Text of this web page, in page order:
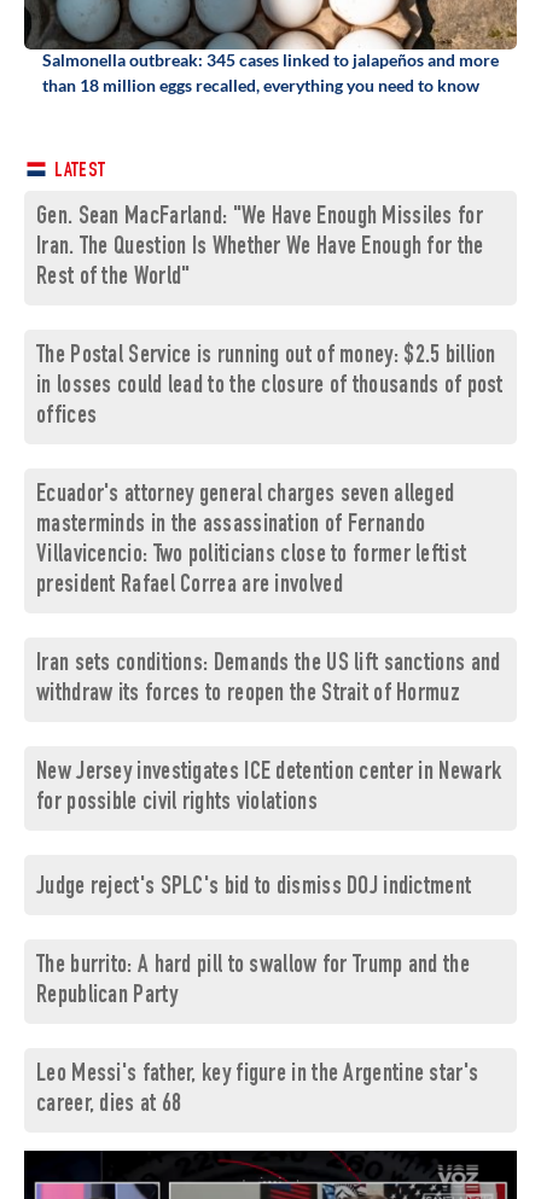
Salmonella outbreak: 345 cases linked to jalapeños and more
than 18 million eggs recalled, everything you need to know
LATEST
Gen. Sean MacFarland: "We Have Enough Missiles for
Iran. The Question Is Whether We Have Enough for the
Rest of the World"
The Postal Service is running out of money: $2.5 billion
in losses could lead to the closure of thousands of post
offices
Ecuador's attorney general charges seven alleged
masterminds in the assassination of Fernando
Villavicencio: Two politicians close to former leftist
president Rafael Correa are involved
Iran sets conditions: Demands the US lift sanctions and
withdraw its forces to reopen the Strait of Hormuz
New Jersey investigates ICE detention center in Newark
for possible civil rights violations
Judge reject's SPLC's bid to dismiss DOJ indictment
The burrito: A hard pill to swallow for Trump and the
Republican Party
Leo Messi's father, key figure in the Argentine star's
career, dies at 68